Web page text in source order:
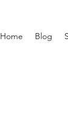
Home Blog